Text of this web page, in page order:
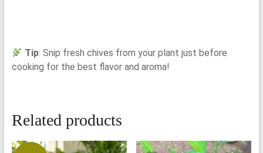
Tip: Snip fresh chives from your plant just before
cooking for the best flavor and aroma!
Related products